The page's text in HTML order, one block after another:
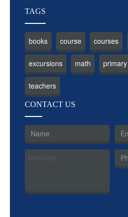
TAGS
books course courses
excursions math primary
teachers
CONTACT US